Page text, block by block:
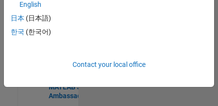
Brigham Young University MATLAB Student Ambassador
University MATLAB
Ambassador
MATLAB Student
Ambassador
English
日本 (日本語)
한국 (한국어)
Contact your local office